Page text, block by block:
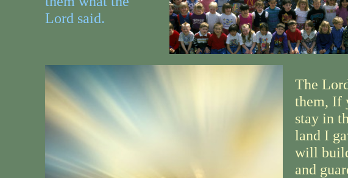
Lord said.
The
them, If
stay in
land I
will
and